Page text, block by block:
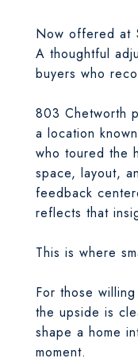
Now offered at
A thoughtful
buyers who
803 Chetworth
a location
who toured the
space, layout,
feedback
reflects that
This is where
For those
the upside is
shape a home
moment.